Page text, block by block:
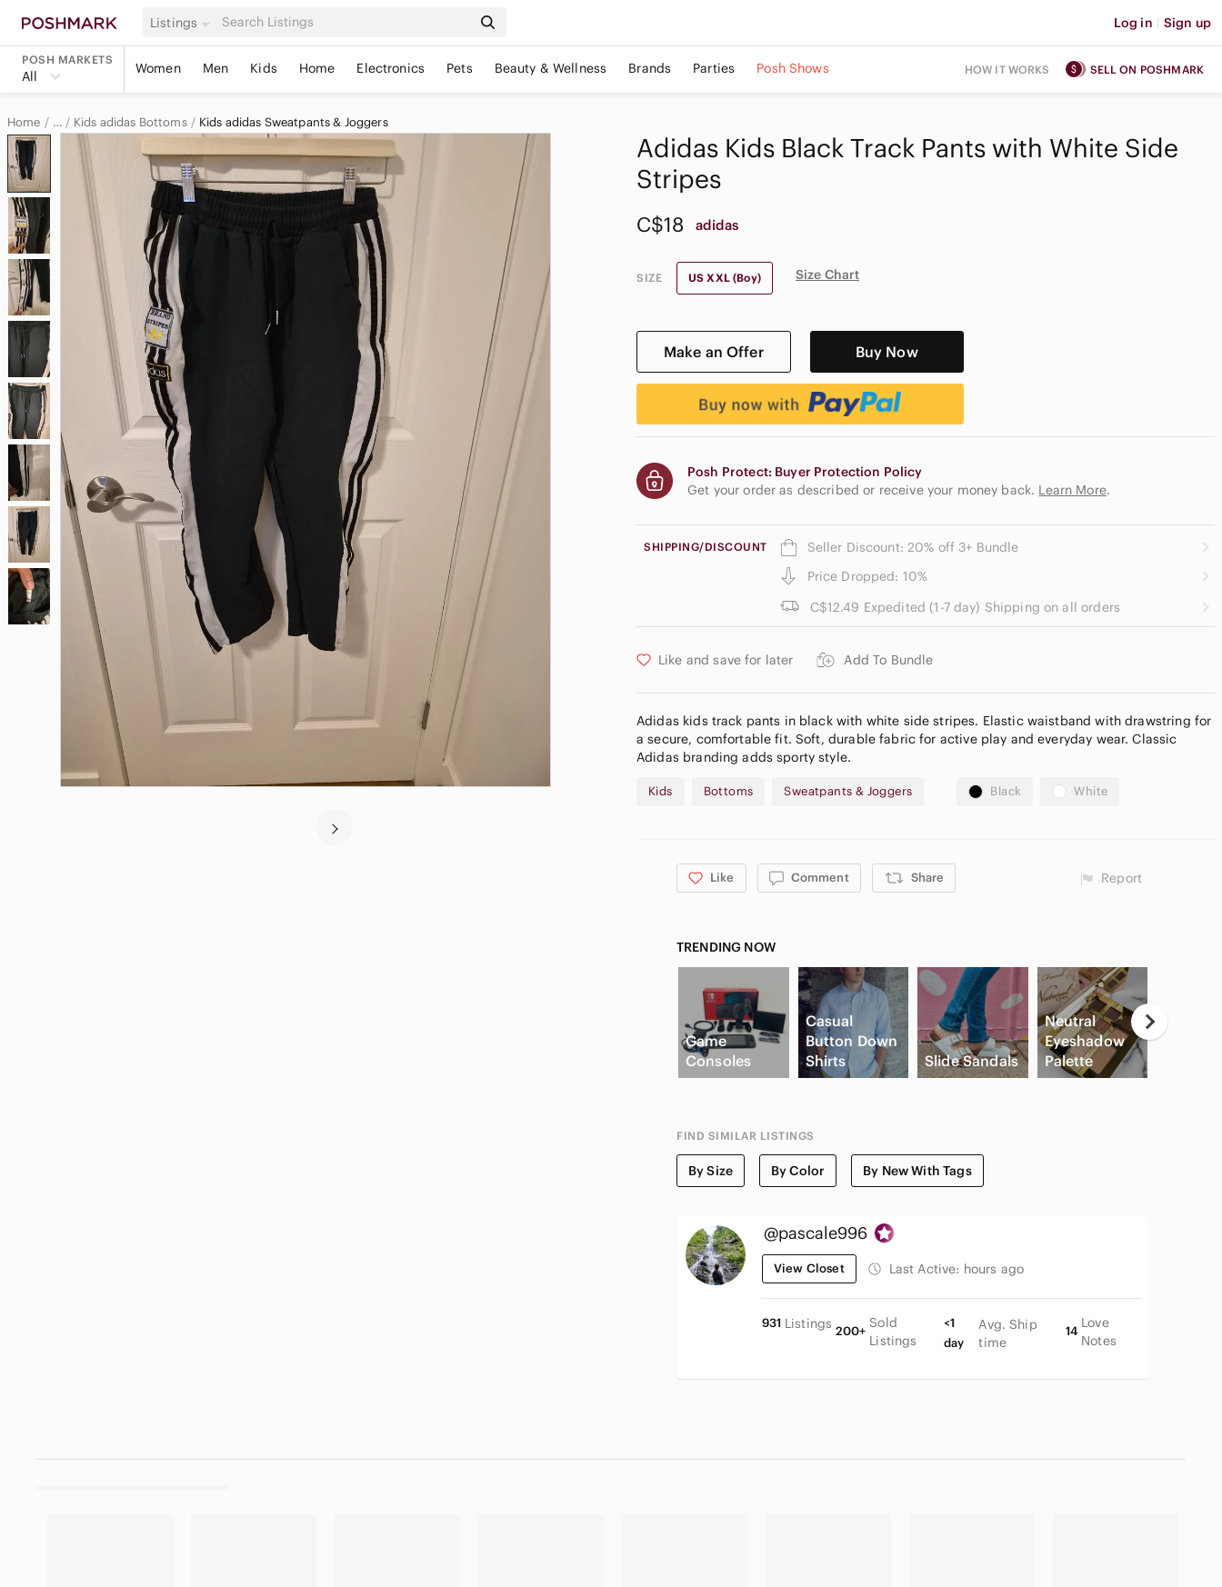
Listings Log in | Sign up
POSH MARKETS
All Women Men Kids Home Electronics Pets Beauty & Wellness Brands Parties Posh Shows HOW IT WORKS SELL ON POSHMARK
Home …
adidas
adidas Kids
Kids adidas Bottoms Kids adidas Sweatpants & Joggers
Adidas Kids Black Track Pants with White Side
Stripes
C$18 adidas
SIZE US XXL (Boy) Size Chart
Make an Offer Buy Now
Posh Protect: Buyer Protection Policy
Get your order as described or receive your money back. Learn More.
SHIPPING/DISCOUNT
Seller Discount: 20% off 3+ Bundle
Price Dropped: 10%
C$12.49 Expedited (1-7 day) Shipping on all orders
Like and save for later Add To Bundle
Adidas kids track pants in black with white side stripes. Elastic waistband with drawstring for
a secure, comfortable fit. Soft, durable fabric for active play and everyday wear. Classic
Adidas branding adds sporty style.
Kids Bottoms Sweatpants & Joggers Black White
Like Comment Share Report
TRENDING NOW
Game
Consoles
Casual
Button Down
Shirts
Slide Sandals
Neutral
Eyeshadow
Palette
FIND SIMILAR LISTINGS
By Size By Color By New With Tags
@pascale996
View Closet Last Active: hours ago
931 Listings 200+
Sold
Listings
<1
day
Avg. Ship
time
14
Love
Notes